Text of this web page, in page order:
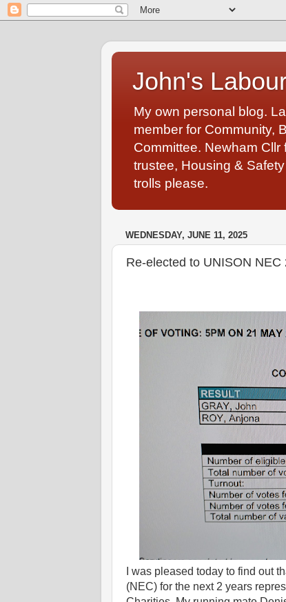
John's
My own personal blog.
member for Community,
Committee. Newham
trustee, Housing &
trolls please.
WEDNESDAY, JUNE 11, 2025
Re-elected to UNISON NEC
I was pleased today to find out
(NEC) for the next 2 years